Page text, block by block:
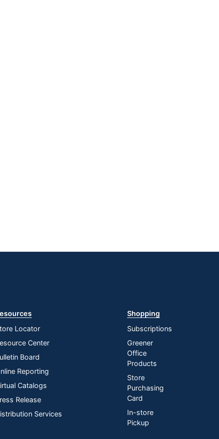
Locator
Center
Board
Reporting
Catalogs
Release
Services
Shopping
Subscriptions
Greener
Office
Products
Store
Purchasing
Card
In-store
Pickup